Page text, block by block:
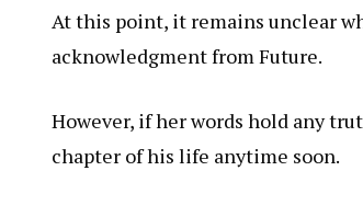
At this point, it remains unclear
acknowledgment from Future.
However, if her words hold any
chapter of his life anytime soon.